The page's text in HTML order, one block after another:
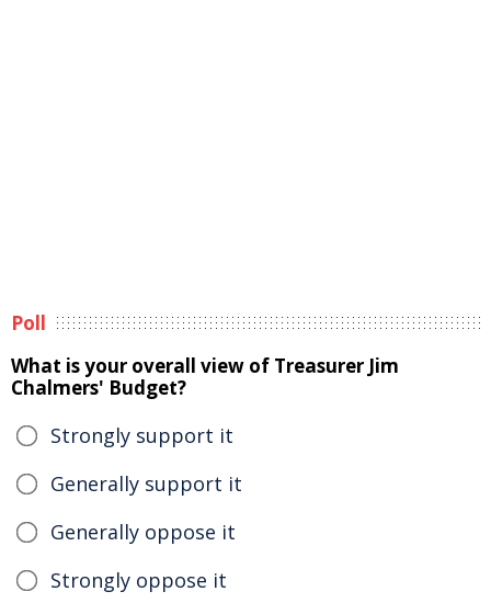
Poll
What is your overall view of Treasurer Jim
Chalmers' Budget?
Strongly support it
Generally support it
Generally oppose it
Strongly oppose it